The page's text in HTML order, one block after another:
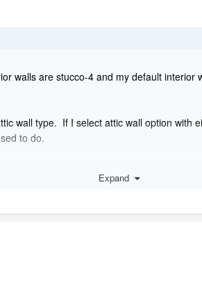
walls are stucco-4 and my default
wall type. If I select attic wall option with
to do.
Expand